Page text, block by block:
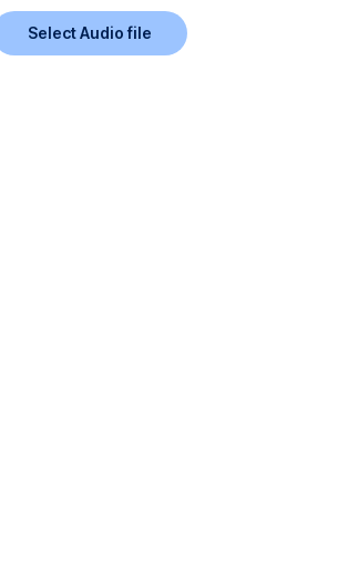
Select Audio file